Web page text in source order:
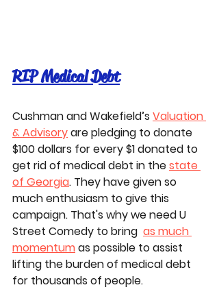
RIP Medical Debt
Cushman and Wakefield’s Valuation
& Advisory are pledging to donate
$100 dollars for every $1 donated to
get rid of medical debt in the state
of Georgia. They have given so
much enthusiasm to give this
campaign. That's why we need U
Street Comedy to bring as much
momentum as possible to assist
lifting the burden of medical debt
for thousands of people.